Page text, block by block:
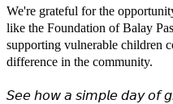
We're grateful for the
like the Foundation of Balay
supporting vulnerable children
difference in the community.
𝘚𝘦𝘦 𝘩𝘰𝘸 𝘢 𝘴𝘪𝘮𝘱𝘭𝘦 𝘥𝘢𝘺 𝘰𝘧